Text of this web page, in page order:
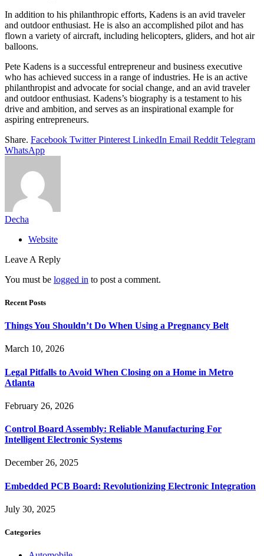
In addition to his philanthropic efforts, Kadens is an avid traveler
and outdoor enthusiast. He is also an accomplished pilot and has
flown a variety of aircraft, including helicopters, gliders, and hot air
balloons.
Pete Kadens is a successful entrepreneur and business executive
who has achieved success in a range of industries. He is an active
philanthropist and advocate for social change, and an avid traveler
and outdoor enthusiast. Kadens’s biography is a testament to his
drive and ambition, and serves as an inspirational example for
aspiring entrepreneurs.
Share. Facebook Twitter Pinterest LinkedIn Email Reddit Telegram
WhatsApp
Decha
Website
Leave A Reply
You must be logged in to post a comment.
Recent Posts
Things You Shouldn’t Do When Using a Pregnancy Belt
March 10, 2026
Legal Pitfalls to Avoid When Closing on a Home in Metro
Atlanta
February 26, 2026
Control Board Assembly: Reliable Manufacturing For
Intelligent Electronic Systems
December 26, 2025
Embedded PCB Board: Revolutionizing Electronic Integration
July 30, 2025
Categories